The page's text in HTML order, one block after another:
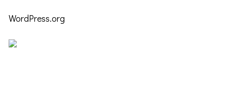
WordPress.org